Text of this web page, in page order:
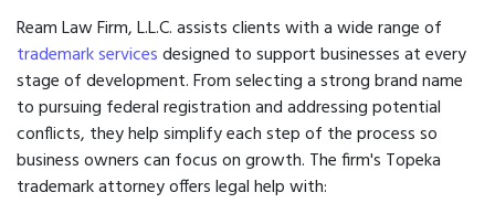
Ream Law Firm, L.L.C. assists clients with a wide range of
trademark servicesdesigned to support businesses at every
stage of development. From selecting a strong brand name
to pursuing federal registration and addressing potential
conflicts, they help simplify each step of the process so
business owners can focus on growth. The firm's Topeka
trademark attorney offers legal help with: